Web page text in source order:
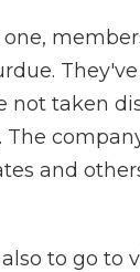
not taken
and
to go to